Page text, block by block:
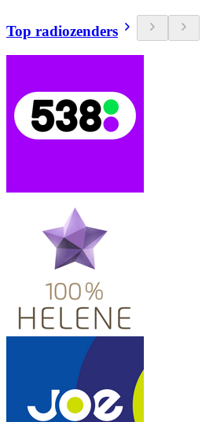
Top radiozenders